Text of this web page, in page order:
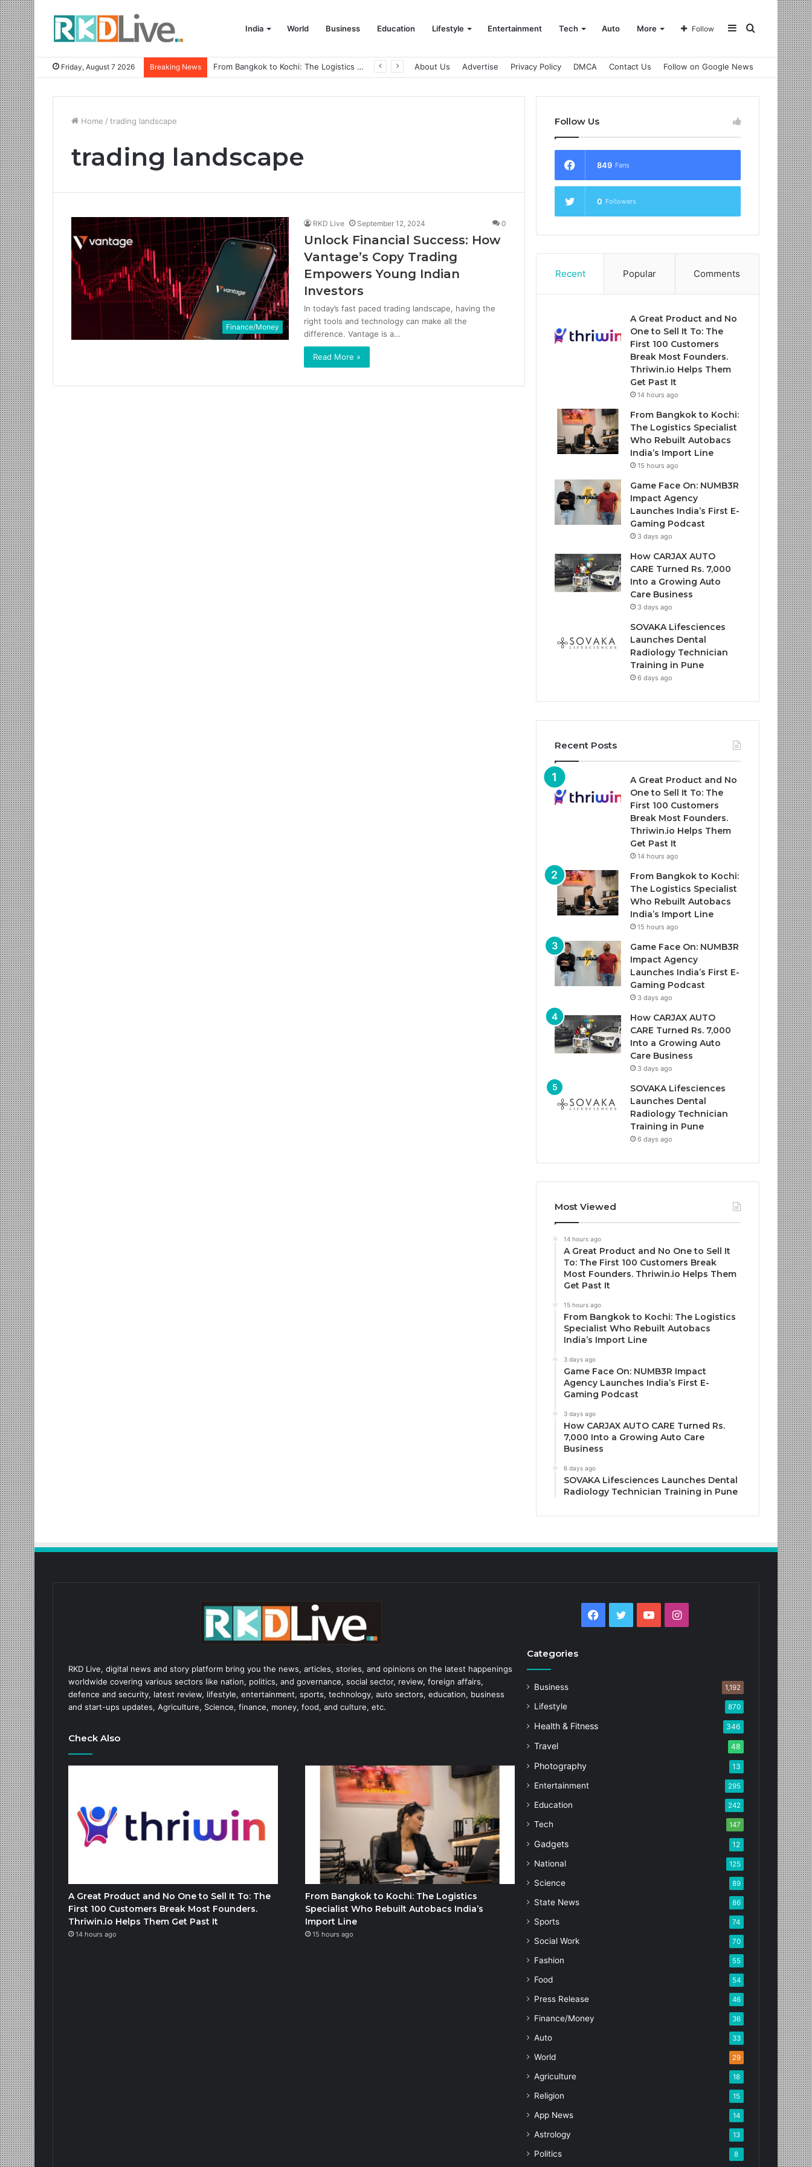
India World Business Education Lifestyle Entertainment Tech Auto More Search
Sidebar
Follow
Friday, August 7 2026 Breaking News From Bangkok to Kochi: The Logistics Specialist Who Rebuilt Autobacs India’s Import Line About Us Advertise Privacy Policy DMCA Contact Us Follow on Google News
Home / trading landscape
trading landscape
Finance/Money
RKD Live September 12, 2024 0
Unlock Financial Success: How
Vantage’s Copy Trading
Empowers Young Indian
Investors
In today’s fast paced trading landscape, having the
right tools and technology can make all the
difference. Vantage is a…
Read More »
Follow Us
849 Fans
0 Followers
Recent Popular Comments
A Great Product and No
One to Sell It To: The
First 100 Customers
Break Most Founders.
Thriwin.io Helps Them
Get Past It
14 hours ago
From Bangkok to Kochi:
The Logistics Specialist
Who Rebuilt Autobacs
India’s Import Line
15 hours ago
Game Face On: NUMB3R
Impact Agency
Launches India’s First E-
Gaming Podcast
3 days ago
How CARJAX AUTO
CARE Turned Rs. 7,000
Into a Growing Auto
Care Business
3 days ago
SOVAKA Lifesciences
Launches Dental
Radiology Technician
Training in Pune
6 days ago
Recent Posts
A Great Product and No
One to Sell It To: The
First 100 Customers
Break Most Founders.
Thriwin.io Helps Them
Get Past It
14 hours ago
From Bangkok to Kochi:
The Logistics Specialist
Who Rebuilt Autobacs
India’s Import Line
15 hours ago
Game Face On: NUMB3R
Impact Agency
Launches India’s First E-
Gaming Podcast
3 days ago
How CARJAX AUTO
CARE Turned Rs. 7,000
Into a Growing Auto
Care Business
3 days ago
SOVAKA Lifesciences
Launches Dental
Radiology Technician
Training in Pune
6 days ago
Most Viewed
14 hours ago
A Great Product and No One to Sell It
To: The First 100 Customers Break
Most Founders. Thriwin.io Helps Them
Get Past It
15 hours ago
From Bangkok to Kochi: The Logistics
Specialist Who Rebuilt Autobacs
India’s Import Line
3 days ago
Game Face On: NUMB3R Impact
Agency Launches India’s First E-
Gaming Podcast
3 days ago
How CARJAX AUTO CARE Turned Rs.
7,000 Into a Growing Auto Care
Business
6 days ago
SOVAKA Lifesciences Launches Dental
Radiology Technician Training in Pune
RKD Live, digital news and story platform bring you the news, articles, stories, and opinions on the latest happenings
worldwide covering various sectors like nation, politics, and governance, social sector, review, foreign affairs,
defence and security, latest review, lifestyle, entertainment, sports, technology, auto sectors, education, business
and start-ups updates, Agriculture, Science, finance, money, food, and culture, etc.
Check Also
A Great Product and No One to Sell It To: The
First 100 Customers Break Most Founders.
Thriwin.io Helps Them Get Past It
14 hours ago
From Bangkok to Kochi: The Logistics
Specialist Who Rebuilt Autobacs India’s
Import Line
15 hours ago
Facebook
Twitter YouTubeInstagram
Categories
Business 1,192
Lifestyle 870
Health & Fitness 346
Travel 48
Photography 13
Entertainment 295
Education 242
Tech 147
Gadgets 12
National 125
Science 89
State News 86
Sports 74
Social Work 70
Fashion 55
Food 54
Press Release 46
Finance/Money 36
Auto 33
World 29
Agriculture 18
Religion 15
App News 14
Astrology 13
Politics 8